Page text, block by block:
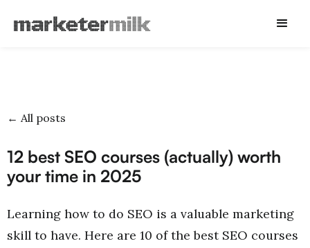
← All posts
12 best SEO courses (actually) worth
your time in 2025
Learning how to do SEO is a valuable marketing
skill to have. Here are 10 of the best SEO courses